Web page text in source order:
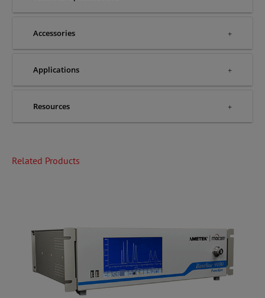
Accessories
Applications
Resources
Related Products